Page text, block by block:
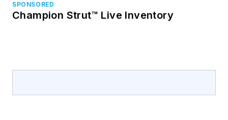
SPONSORED
Champion Strut™ Live Inventory